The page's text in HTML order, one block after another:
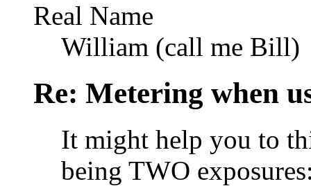
Real Name
William (call me Bill)
Re: Metering when
It might help you to
being TWO